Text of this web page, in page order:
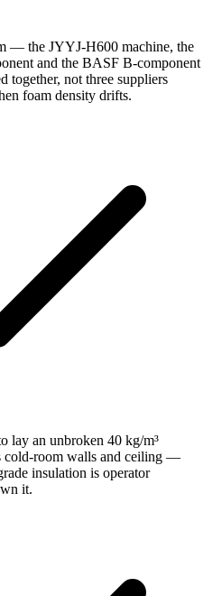
— the JYYJ-H600 machine, the
and the BASF B-component
together, not three suppliers
foam density drifts.
lay an unbroken 40 kg/m³
cold-room walls and ceiling —
insulation is operator
it.